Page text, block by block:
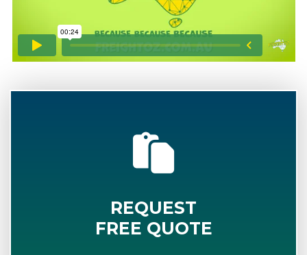
REQUEST
FREE QUOTE